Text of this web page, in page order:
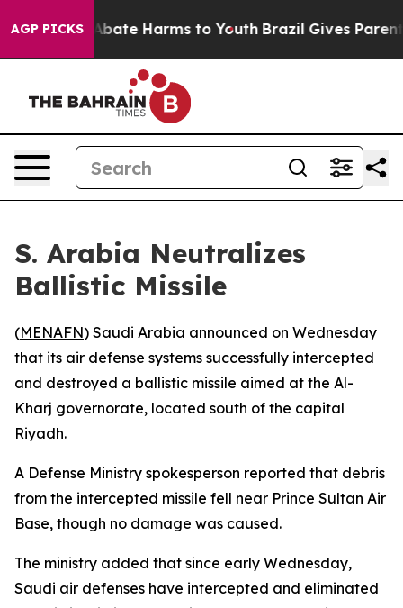
AGP PICKS
Fund to Abate Harms to Youth Brazil Gives Parents
S. Arabia Neutralizes
Ballistic Missile
(MENAFN) Saudi Arabia announced on Wednesday
that its air defense systems successfully intercepted
and destroyed a ballistic missile aimed at the Al-
Kharj governorate, located south of the capital
Riyadh.
A Defense Ministry spokesperson reported that debris
from the intercepted missile fell near Prince Sultan Air
Base, though no damage was caused.
The ministry added that since early Wednesday,
Saudi air defenses have intercepted and eliminated